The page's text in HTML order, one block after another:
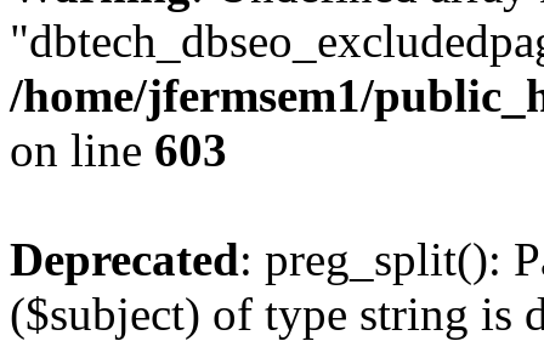
/home/jfermsem1/
on line 603
Deprecated: preg_split():
($subject) of type string is